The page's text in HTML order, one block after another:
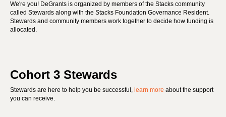
We're you! DeGrants is organized by members of the Stacks community
called Stewards along with the Stacks Foundation Governance Resident.
Stewards and community members work together to decide how funding is
allocated.
Cohort 3 Stewards
Stewards are here to help you be successful, learn more about the support
you can receive.